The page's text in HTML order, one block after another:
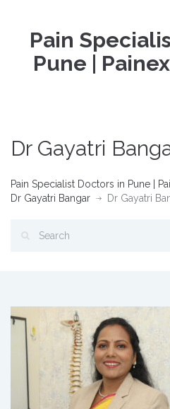
Pain
Pune |
Dr Gayatri
Pain Specialist Doctors in Pune |
Dr Gayatri Bangar
Dr Gayatri